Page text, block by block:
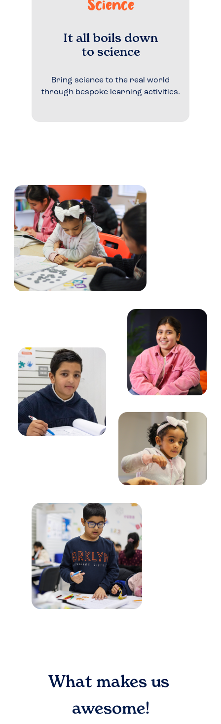
Science
It all boils down
to science
Bring science to the real world
through bespoke learning activities.
What makes us
awesome!